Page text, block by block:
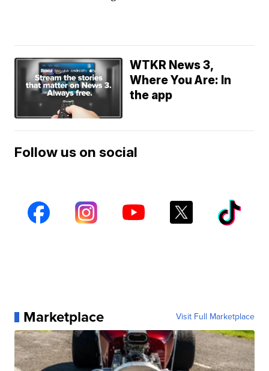
WTKR News 3,
Where You Are: In
the app
Follow us on social
Marketplace Visit Full Marketplace